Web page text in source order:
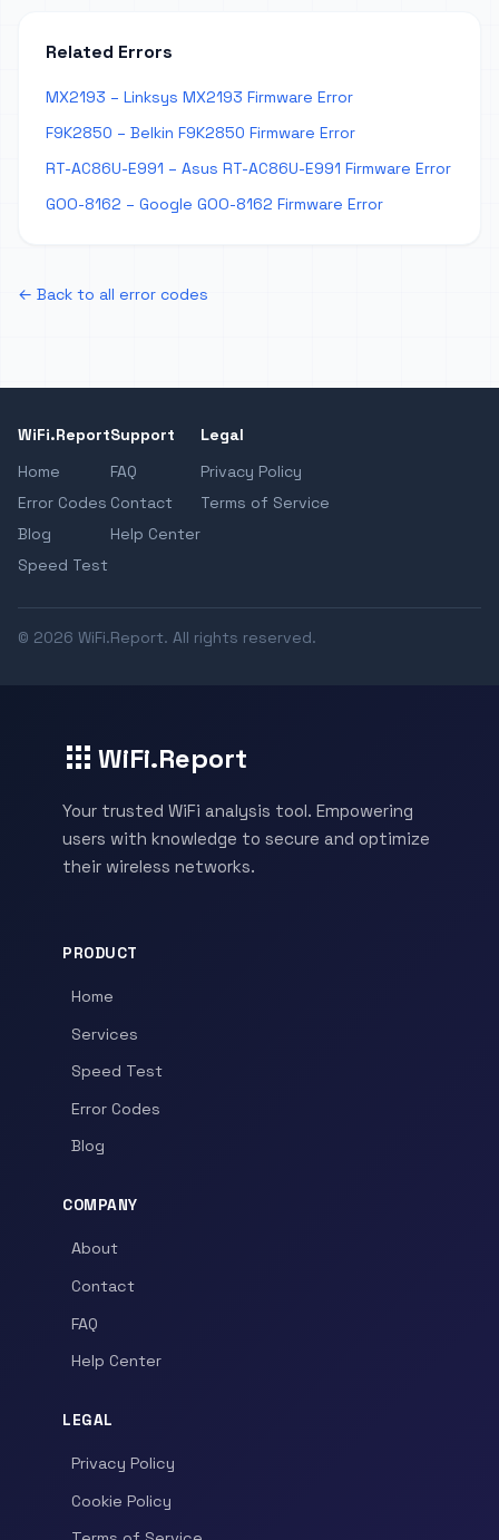
Related Errors
MX2193 – Linksys MX2193 Firmware Error
F9K2850 – Belkin F9K2850 Firmware Error
RT-AC86U-E991 – Asus RT-AC86U-E991 Firmware Error
GOO-8162 – Google GOO-8162 Firmware Error
← Back to all error codes
WiFi.Report
Home
Error Codes
Blog
Speed Test
Support
FAQ
Contact
Help Center
Legal
Privacy Policy
Terms of Service
© 2026 WiFi.Report. All rights reserved.
WiFi.Report
Your trusted WiFi analysis tool. Empowering
users with knowledge to secure and optimize
their wireless networks.
PRODUCT
Home
Services
Speed Test
Error Codes
Blog
COMPANY
About
Contact
FAQ
Help Center
LEGAL
Privacy Policy
Cookie Policy